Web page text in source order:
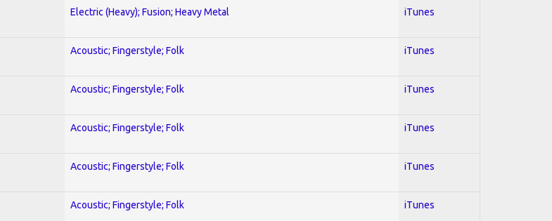
Electric (Heavy); Fusion; Heavy Metal iTunes
Acoustic; Fingerstyle; Folk iTunes
Acoustic; Fingerstyle; Folk iTunes
Acoustic; Fingerstyle; Folk iTunes
Acoustic; Fingerstyle; Folk iTunes
Acoustic; Fingerstyle; Folk iTunes